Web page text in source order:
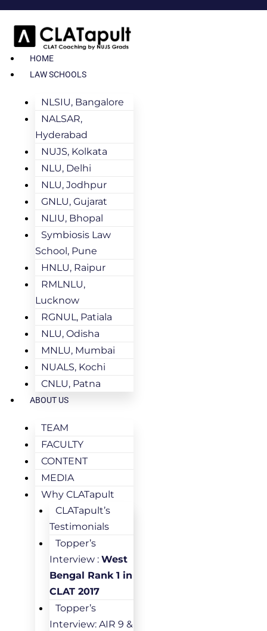
HOME
LAW SCHOOLS
NLSIU, Bangalore
NALSAR,
Hyderabad
NUJS, Kolkata
NLU, Delhi
NLU, Jodhpur
GNLU, Gujarat
NLIU, Bhopal
Symbiosis Law
School, Pune
HNLU, Raipur
RMLNLU,
Lucknow
RGNUL, Patiala
NLU, Odisha
MNLU, Mumbai
NUALS, Kochi
CNLU, Patna
ABOUT US
TEAM
FACULTY
CONTENT
MEDIA
Why CLATapult
CLATapult’s
Testimonials
Topper’s
Interview : West
Bengal Rank 1 in
CLAT 2017
Topper’s
Interview: AIR 9 &